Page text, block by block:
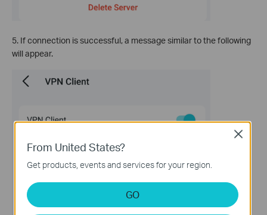
5. If connection is successful, a message similar to the following
will appear.
From United States?
Get products, events and services for your region.
GO
Close